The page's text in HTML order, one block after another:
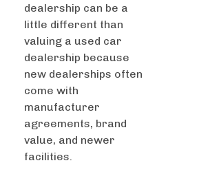
dealership can be a
little different than
valuing a used car
dealership because
new dealerships often
come with
manufacturer
agreements, brand
value, and newer
facilities.